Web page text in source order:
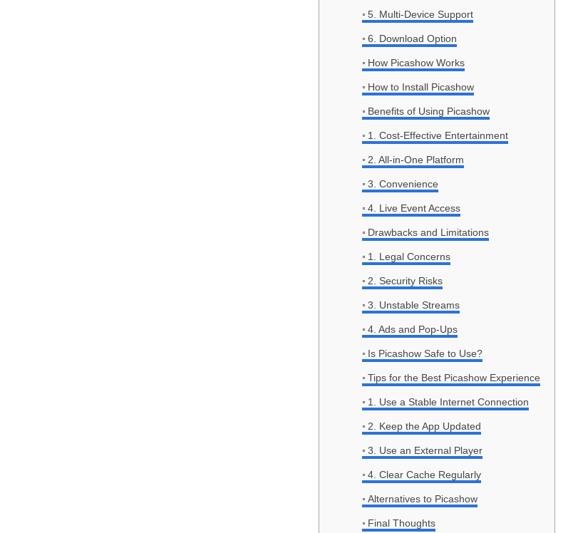
5. Multi-Device Support
6. Download Option
How Picashow Works
How to Install Picashow
Benefits of Using Picashow
1. Cost-Effective Entertainment
2. All-in-One Platform
3. Convenience
4. Live Event Access
Drawbacks and Limitations
1. Legal Concerns
2. Security Risks
3. Unstable Streams
4. Ads and Pop-Ups
Is Picashow Safe to Use?
Tips for the Best Picashow Experience
1. Use a Stable Internet Connection
2. Keep the App Updated
3. Use an External Player
4. Clear Cache Regularly
Alternatives to Picashow
Final Thoughts